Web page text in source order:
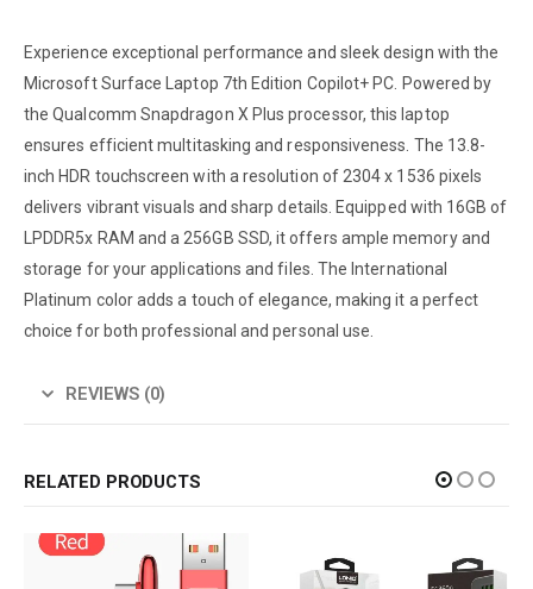
Experience exceptional performance and sleek design with the
Microsoft Surface Laptop 7th Edition Copilot+ PC. Powered by
the Qualcomm Snapdragon X Plus processor, this laptop
ensures efficient multitasking and responsiveness. The 13.8-
inch HDR touchscreen with a resolution of 2304 x 1536 pixels
delivers vibrant visuals and sharp details. Equipped with 16GB of
LPDDR5x RAM and a 256GB SSD, it offers ample memory and
storage for your applications and files. The International
Platinum color adds a touch of elegance, making it a perfect
choice for both professional and personal use.
REVIEWS (0)
RELATED PRODUCTS